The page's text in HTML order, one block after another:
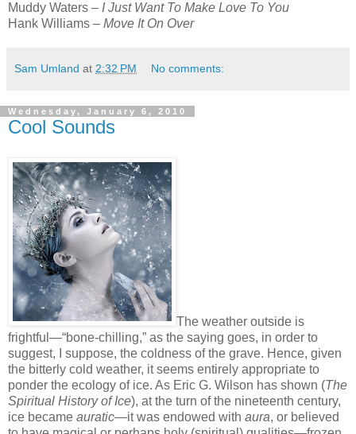
Muddy Waters – I Just Want To Make Love To You
Hank Williams – Move It On Over
Sam Umland at 2:32 PM No comments:
Wednesday, January 6, 2010
Cool Sounds
The weather outside is
frightful—“bone-chilling,” as the saying goes, in order to
suggest, I suppose, the coldness of the grave. Hence, given
the bitterly cold weather, it seems entirely appropriate to
ponder the ecology of ice. As Eric G. Wilson has shown (The
Spiritual History of Ice), at the turn of the nineteenth century,
ice became auratic—it was endowed with aura, or believed